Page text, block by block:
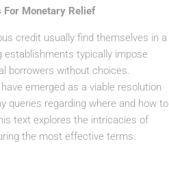
For Monetary Relief
credit usually find themselves in a
establishments typically impose
borrowers without choices.
emerged as a viable resolution
queries regarding where and how to
text explores the intricacies of
the most effective terms.